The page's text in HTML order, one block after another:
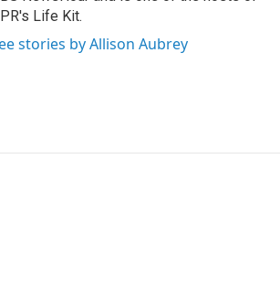
Life Kit.
stories by Allison Aubrey